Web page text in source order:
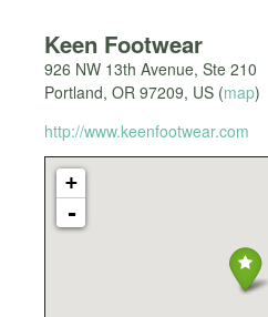
Keen Footwear
926 NW 13th Avenue, Ste 210
Portland, OR 97209, US (map)
http://www.keenfootwear.com
+
-